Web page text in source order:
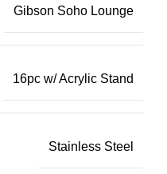
Gibson Soho Lounge
16pc w/ Acrylic Stand
Stainless Steel